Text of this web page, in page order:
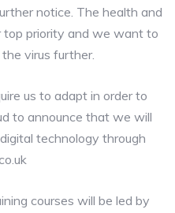
notice. The health and
top priority and we want to
virus further.
us to adapt in order to
to announce that we will
technology through
courses will be led by